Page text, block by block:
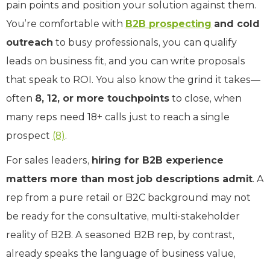
pain points and position your solution against them.
You’re comfortable with B2B prospecting and cold
outreach to busy professionals, you can qualify
leads on business fit, and you can write proposals
that speak to ROI. You also know the grind it takes—
often 8, 12, or more touchpoints to close, when
many reps need 18+ calls just to reach a single
prospect (8).
For sales leaders, hiring for B2B experience
matters more than most job descriptions admit. A
rep from a pure retail or B2C background may not
be ready for the consultative, multi-stakeholder
reality of B2B. A seasoned B2B rep, by contrast,
already speaks the language of business value,